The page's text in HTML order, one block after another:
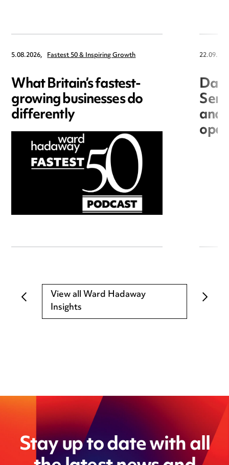
5.08.2026, Fastest 50 & Inspiring Growth
What Britain’s fastest-
growing businesses do
differently and
View all Ward Hadaway
Insights
Stay up to date with all